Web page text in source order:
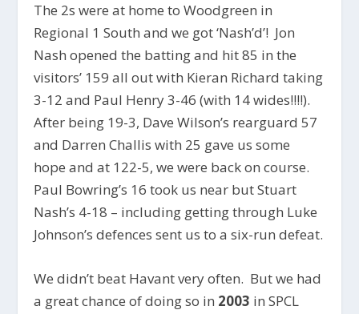
The 2s were at home to Woodgreen in
Regional 1 South and we got ‘Nash’d’! Jon
Nash opened the batting and hit 85 in the
visitors’ 159 all out with Kieran Richard taking
3-12 and Paul Henry 3-46 (with 14 wides!!!!).
After being 19-3, Dave Wilson’s rearguard 57
and Darren Challis with 25 gave us some
hope and at 122-5, we were back on course.
Paul Bowring’s 16 took us near but Stuart
Nash’s 4-18 – including getting through Luke
Johnson’s defences sent us to a six-run defeat.
We didn’t beat Havant very often. But we had
a great chance of doing so in 2003 in SPCL